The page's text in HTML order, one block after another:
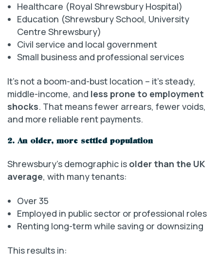
Healthcare (Royal Shrewsbury Hospital)
Education (Shrewsbury School, University
Centre Shrewsbury)
Civil service and local government
Small business and professional services
It’s not a boom-and-bust location – it’s steady,
middle-income, and less prone to employment
shocks. That means fewer arrears, fewer voids,
and more reliable rent payments.
2. An older, more settled population
Shrewsbury’s demographic is older than the UK
average, with many tenants:
Over 35
Employed in public sector or professional roles
Renting long-term while saving or downsizing
This results in: